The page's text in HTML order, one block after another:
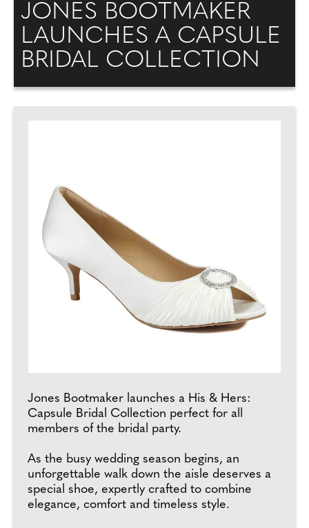
JONES BOOTMAKER
LAUNCHES A CAPSULE
BRIDAL COLLECTION
Jones Bootmaker launches a His & Hers:
Capsule Bridal Collection perfect for all
members of the bridal party.
As the busy wedding season begins, an
unforgettable walk down the aisle deserves a
special shoe, expertly crafted to combine
elegance, comfort and timeless style.